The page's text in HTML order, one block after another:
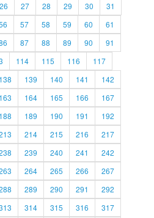
26 27 28 29 30
31
57 58 59 60
61
87 88 89 90
91
114 115 116
117
138 139 140 141
142
163 164 165 166
167
188 189 190 191
192
214 215 216
217
239 240 241
242
264 265 266
267
289 290 291
292
314 315 316 317